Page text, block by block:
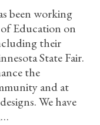
been working
Education on
their
State Fair.
the
and at
We have